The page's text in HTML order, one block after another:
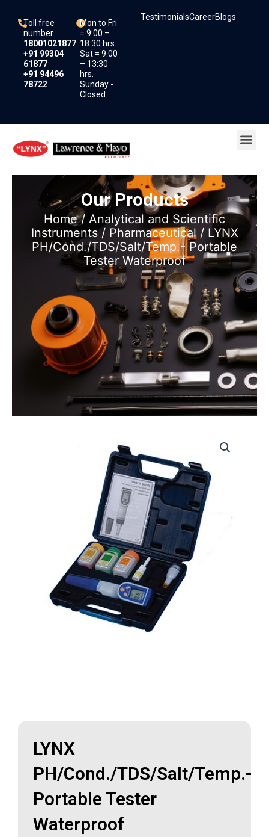
content
Toll free
number
18001021877
+91 99304
61877
+91 94496
78722
Mon to Fri
= 9:00 –
18:30 hrs.
Sat = 9:00
– 13:30
hrs.
Sunday -
Closed
TestimonialsCareerBlogs
Our Products
Home/ Analytical and Scientific
Instruments/ Pharmaceutical/ LYNX
PH/Cond./TDS/Salt/Temp.- Portable
Tester Waterproof
LYNX
PH/Cond./TDS/Salt/Temp.-
Portable Tester
Waterproof